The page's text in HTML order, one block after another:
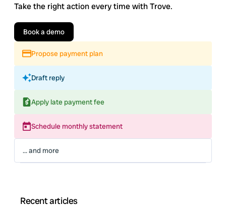
Take the right action every time with Trove.
Book a demo
Propose payment plan
Draft reply
Apply late payment fee
Schedule monthly statement
... and more
Recent articles